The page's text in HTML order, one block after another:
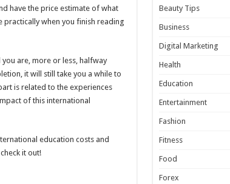
have the price estimate of what
practically when you finish reading
are, more or less, halfway
it will still take you a while to
is related to the experiences
of this international
education costs and
it out!
Beauty Tips
Business
Digital Marketing
Health
Education
Entertainment
Fashion
Fitness
Food
Forex